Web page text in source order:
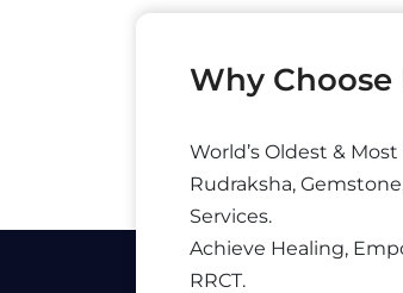
Why Choose
World’s Oldest &
Rudraksha,
Services.
Achieve Healing,
RRCT.